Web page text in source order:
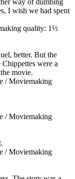
way of dumbing
I wish we had spent
quality: 1½
better. But the
were a
movie.
/ Moviemaking
/ Moviemaking
/ Moviemaking